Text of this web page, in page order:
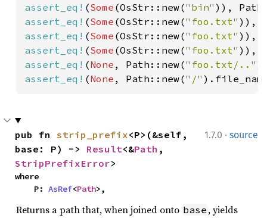
assert_eq! (Some (OsStr::new("bin" )),
assert_eq! (Some (OsStr::new("foo.txt" )),
assert_eq! (Some (OsStr::new("foo.txt" )),
assert_eq! (Some (OsStr::new("foo.txt" )),
assert_eq! (None , Path::new("foo.txt/.."
assert_eq! (None , Path::new("/"
1.7.0 · source
pub fn strip_prefix<P>(&self,
base: P) -> Result<&Path
StripPrefixError>
where
    P:
AsRef<Path>,
Returns a path that, when joined onto base , yields